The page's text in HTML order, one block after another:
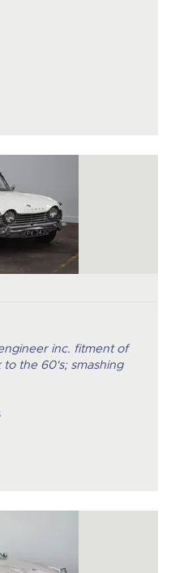
inc. fitment of
the 60's; smashing